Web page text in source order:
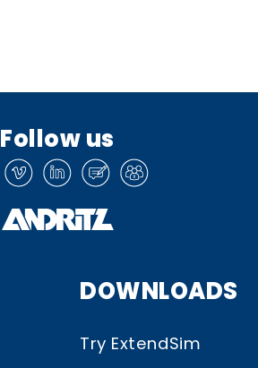
Follow us
DOWNLOADS
Try ExtendSim